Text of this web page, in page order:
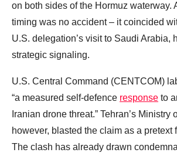
on both sides of the Hormuz waterway.
timing was no accident – it coincided
U.S. delegation’s visit to Saudi Arabia,
strategic signaling.
U.S. Central Command (CENTCOM)
“a measured self‑defence response to
Iranian drone threat.” Tehran’s Ministry
however, blasted the claim as a pretext
The clash has already drawn